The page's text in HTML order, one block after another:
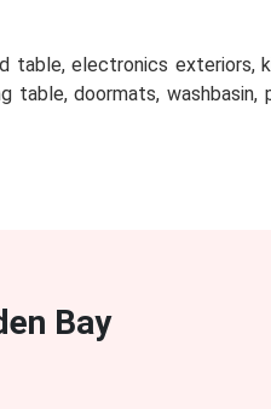
table, electronics exteriors,
doormats, washbasin,
Bay